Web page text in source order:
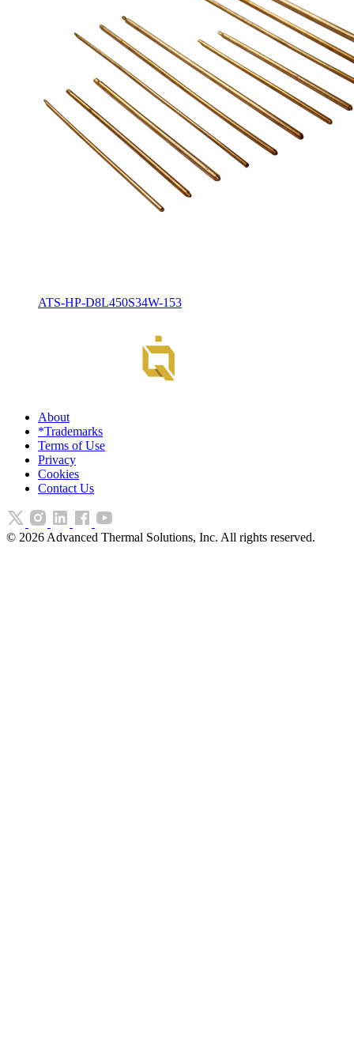
ATS-HP-D8L450S34W-153
About
*Trademarks
Terms of Use
Privacy
Cookies
Contact Us
© 2026 Advanced Thermal Solutions, Inc. All rights reserved.